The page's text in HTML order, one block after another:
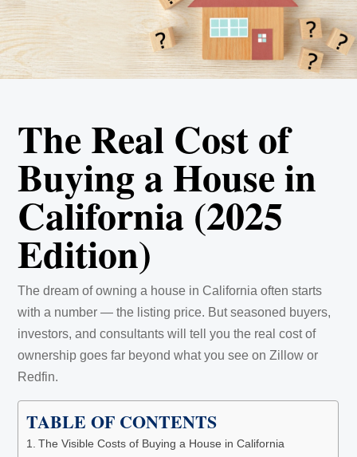
The Real Cost of
Buying a House in
California (2025
Edition)
The dream of owning a house in California often starts
with a number — the listing price. But seasoned buyers,
investors, and consultants will tell you the real cost of
ownership goes far beyond what you see on Zillow or
Redfin.
TABLE OF CONTENTS
The Visible Costs of Buying a House in California